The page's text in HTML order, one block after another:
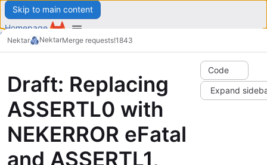
Skip to main content
Homepage
Menu
Search or go to…
Register
Sign in
Menu
Explore
Snippets
Nektar NektarMerge requests!1843
Draft: Replacing
ASSERTL0 with
NEKERROR eFatal
and ASSERTL1,
Code
Expand